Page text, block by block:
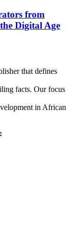
from
Digital Age
that defines
facts. Our focus
in African